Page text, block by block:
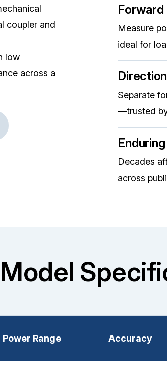
coupler and
low
across a
Measure
ideal for
Separate
—trusted
Decades
across
Power Range Accuracy